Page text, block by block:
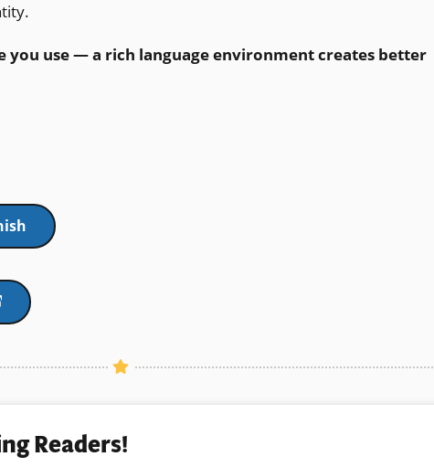
you use — a rich language environment creates better
(opens
in
new
Readers!